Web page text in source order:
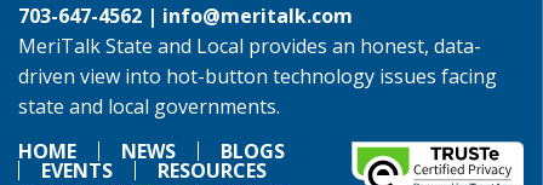
703-647-4562 | info@meritalk.com
MeriTalk State and Local provides an honest, data-
driven view into hot-button technology issues facing
state and local governments.
HOME
NEWS BLOGS
EVENTS RESOURCES